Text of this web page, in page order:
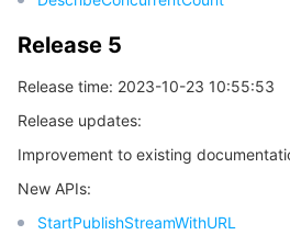
Cloud Contact Center
Video on Demand
Cloud Virtual Desktop
User Generated Short Video SDK
Tencent Effect SDK
Tencent Interactive Whiteboard
의료 서비스
Tencent HealthCare Omics
Digital and Intelligent Medical
Intelligent Guidance
클라우드 리소스 관리
SDK
Marketplace
로우 코드
Release 5
Release time: 2023-10-23 10:55:53
Release updates:
Improvement to existing
New APIs:
StartPublishStreamWithURL